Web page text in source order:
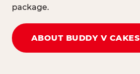
package.
ABOUT BUDDY V CAKES